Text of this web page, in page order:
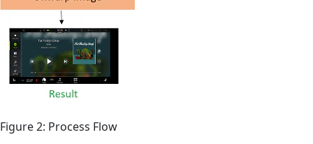
Figure 2: Process Flow